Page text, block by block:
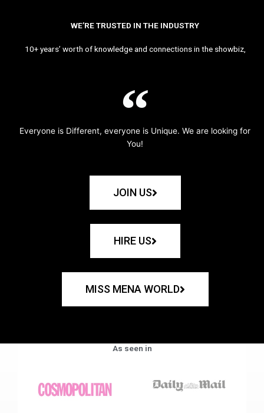
WE’RE TRUSTED IN THE INDUSTRY
10+ years’ worth of knowledge and connections in the showbiz,
Everyone is Different, everyone is Unique. We are looking for
You!
JOIN US
HIRE US
MISS MENA WORLD
As seen in